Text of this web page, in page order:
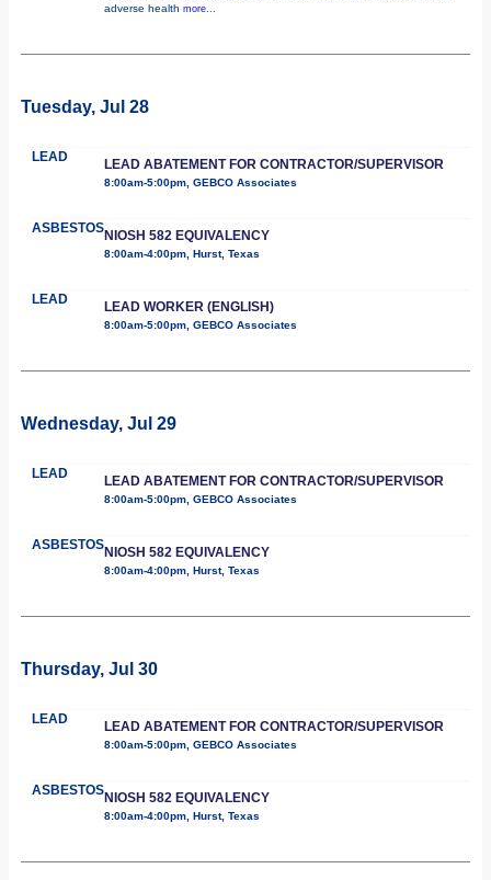
adverse health more...
Tuesday, Jul 28
LEAD LEAD ABATEMENT FOR CONTRACTOR/SUPERVISOR
8:00am-5:00pm, GEBCO Associates
ASBESTOSNIOSH 582 EQUIVALENCY
8:00am-4:00pm, Hurst, Texas
LEAD LEAD WORKER (ENGLISH)
8:00am-5:00pm, GEBCO Associates
Wednesday, Jul 29
LEAD LEAD ABATEMENT FOR CONTRACTOR/SUPERVISOR
8:00am-5:00pm, GEBCO Associates
ASBESTOSNIOSH 582 EQUIVALENCY
8:00am-4:00pm, Hurst, Texas
Thursday, Jul 30
LEAD LEAD ABATEMENT FOR CONTRACTOR/SUPERVISOR
8:00am-5:00pm, GEBCO Associates
ASBESTOSNIOSH 582 EQUIVALENCY
8:00am-4:00pm, Hurst, Texas